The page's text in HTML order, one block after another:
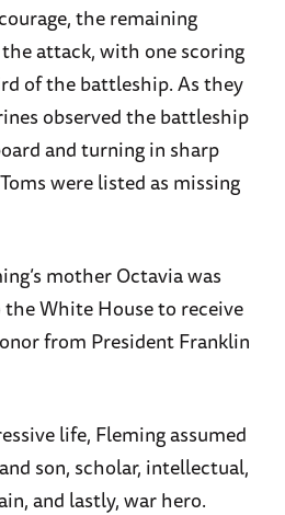
the remaining
attack, with one scoring
of the battleship. As they
observed the battleship
and turning in sharp
were listed as missing
mother Octavia was
White House to receive
from President Franklin
life, Fleming assumed
son, scholar, intellectual,
and lastly, war hero.